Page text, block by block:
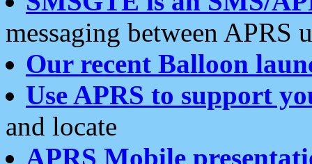
messaging between APRS
Our recent Balloon
Use APRS to support
and locate
APRS Mobile